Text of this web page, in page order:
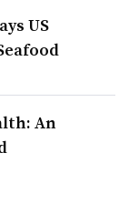
US
An